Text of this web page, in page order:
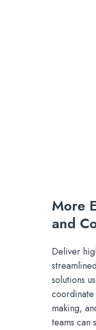
More
and
Deliver
solutions
making,
teams can